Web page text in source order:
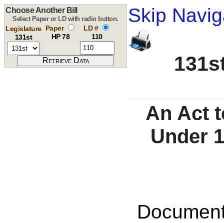
Skip
Choose Another Bill
Select Paper or LD with radio button.
Legislature
131st
Paper
HP 78
LD #
110
An Act
Under